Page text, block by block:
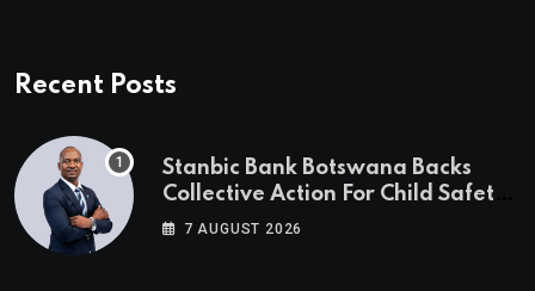
Recent Posts
Stanbic Bank Botswana Backs
Collective Action For Child Safety
Through Mascom Batanani Walk
7 AUGUST 2026